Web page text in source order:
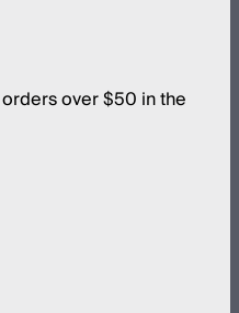
over $50 in the